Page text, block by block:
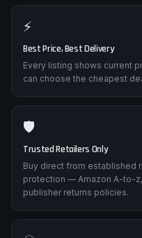
manual across Amazon,
⚡
Best Price, Best Delivery
Every listing shows current
🛡️
Trusted Retailers Only
protection — Amazon A-to-